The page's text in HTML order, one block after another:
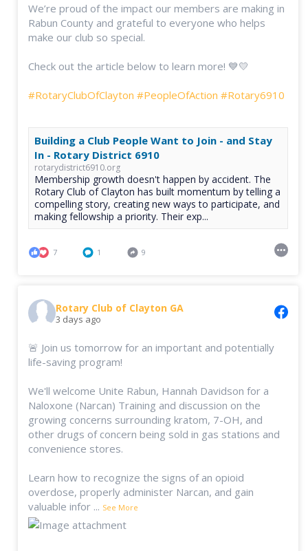
We’re proud of the impact our members are making in
Rabun County and grateful to everyone who helps
make our club so special.
Check out the article below to learn more! 💙💛
#RotaryClubOfClayton #PeopleOfAction #Rotary6910
Building a Club People Want to Join - and Stay
In - Rotary District 6910
rotarydistrict6910.org
Membership growth doesn't happen by accident. The
Rotary Club of Clayton has built momentum by telling a
compelling story, creating new ways to participate, and
making fellowship a priority. Their exp...
7 1 9
Rotary Club of Clayton GA
3 days ago
🚨 Join us tomorrow for an important and potentially
life-saving program!
We'll welcome Unite Rabun, Hannah Davidson for a
Naloxone (Narcan) Training and discussion on the
growing concerns surrounding kratom, 7-OH, and
other drugs of concern being sold in gas stations and
convenience stores.
Learn how to recognize the signs of an opioid
overdose, properly administer Narcan, and gain
valuable infor ... See More